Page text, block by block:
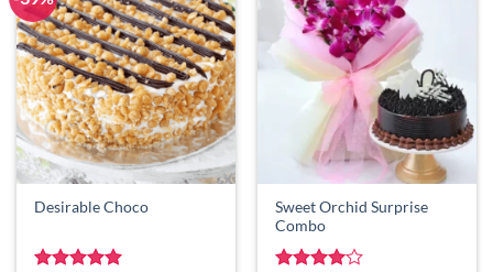
Desirable Choco
Sweet Orchid Surprise
Combo